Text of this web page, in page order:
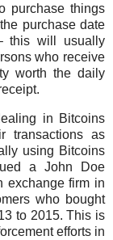
purchase things
purchase date
this will usually
who receive
worth the daily
in Bitcoins
transactions as
using Bitcoins
a John Doe
exchange firm in
who bought
to 2015. This is
efforts in